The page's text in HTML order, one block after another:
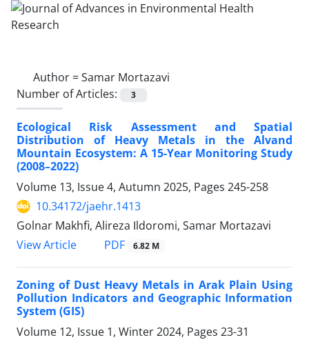
Author =Samar Mortazavi
Number of Articles:
3
Ecological Risk Assessment and Spatial
Distribution of Heavy Metals in the Alvand
Mountain Ecosystem: A 15-Year Monitoring Study
(2008–2022)
Volume 13, Issue 4, Autumn 2025, Pages 245-258
10.34172/jaehr.1413
Golnar Makhfi, Alireza Ildoromi, Samar Mortazavi
View Article
PDF 6.82 M
Zoning of Dust Heavy Metals in Arak Plain Using
Pollution Indicators and Geographic Information
System (GIS)
Volume 12, Issue 1, Winter 2024, Pages 23-31